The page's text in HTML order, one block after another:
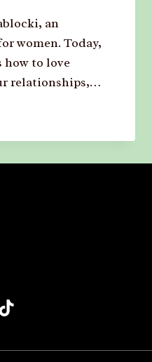
an
women. Today,
how to love
relationships,…